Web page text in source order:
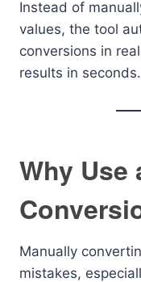
Instead of
values, the tool
conversions in
results in seconds.
Why Use
Manually
mistakes,